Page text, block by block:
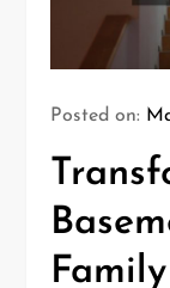
Posted on: